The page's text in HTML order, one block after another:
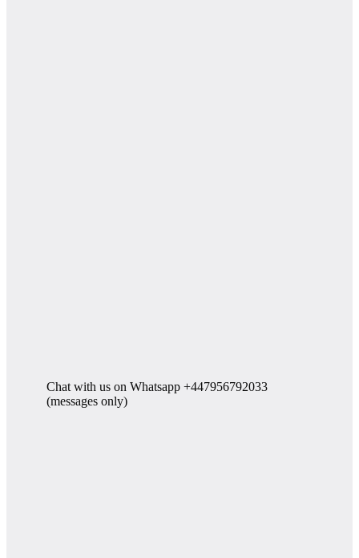
Chat with us on Whatsapp +447956792033
(messages only)